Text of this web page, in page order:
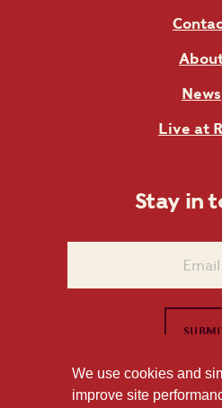
News
Live at
Stay in
We use cookies and
improve site